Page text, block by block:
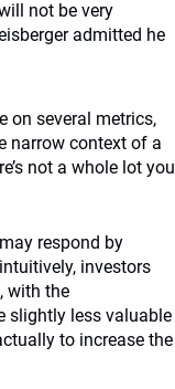
not be very
admitted he
on several metrics,
narrow context of a
not a whole lot you
respond by
investors
with the
slightly less valuable
to increase the